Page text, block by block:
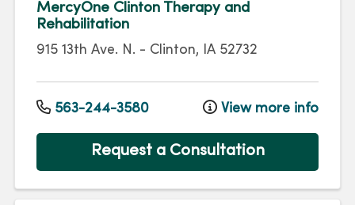
MercyOne Clinton Therapy and
Rehabilitation
915 13th Ave. N. - Clinton, IA 52732
563-244-3580 View more info
Request a Consultation